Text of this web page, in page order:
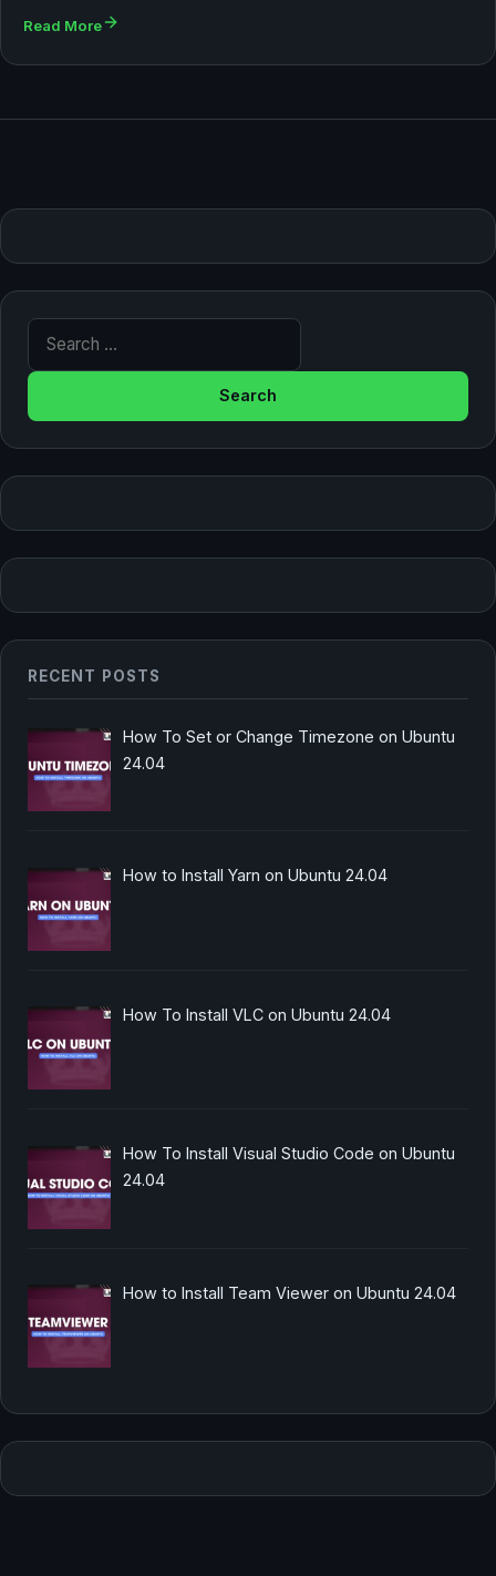
Read More
Search for:
RECENT POSTS
How To Set or Change Timezone on Ubuntu
24.04
How to Install Yarn on Ubuntu 24.04
How To Install VLC on Ubuntu 24.04
How To Install Visual Studio Code on Ubuntu
24.04
How to Install Team Viewer on Ubuntu 24.04